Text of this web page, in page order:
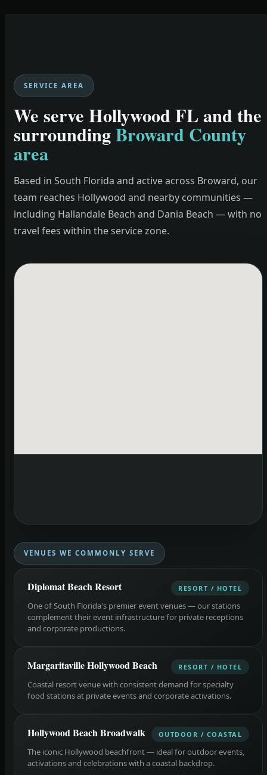
SERVICE AREA
We serve Hollywood FL and the
surroundingBroward County
area
Based in South Florida and active across Broward, our
team reaches Hollywood and nearby communities —
including Hallandale Beach and Dania Beach — with no
travel fees within the service zone.
VENUES WE COMMONLY SERVE
Diplomat Beach Resort RESORT / HOTEL
One of South Florida's premier event venues — our stations
complement their event infrastructure for private receptions
and corporate productions.
Margaritaville Hollywood Beach RESORT / HOTEL
Coastal resort venue with consistent demand for specialty
food stations at private events and corporate activations.
Hollywood Beach Broadwalk OUTDOOR / COASTAL
The iconic Hollywood beachfront — ideal for outdoor events,
activations and celebrations with a coastal backdrop.